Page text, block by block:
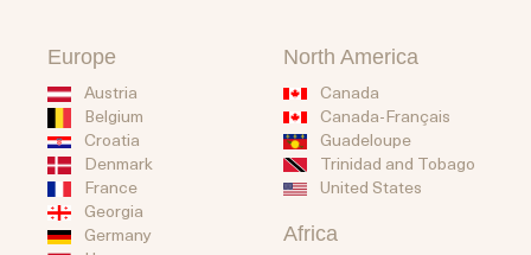
Europe
Austria
Belgium
Croatia
Denmark
France
Georgia
Germany
North America
Canada
Canada-Français
Guadeloupe
Trinidad and Tobago
United States
Africa